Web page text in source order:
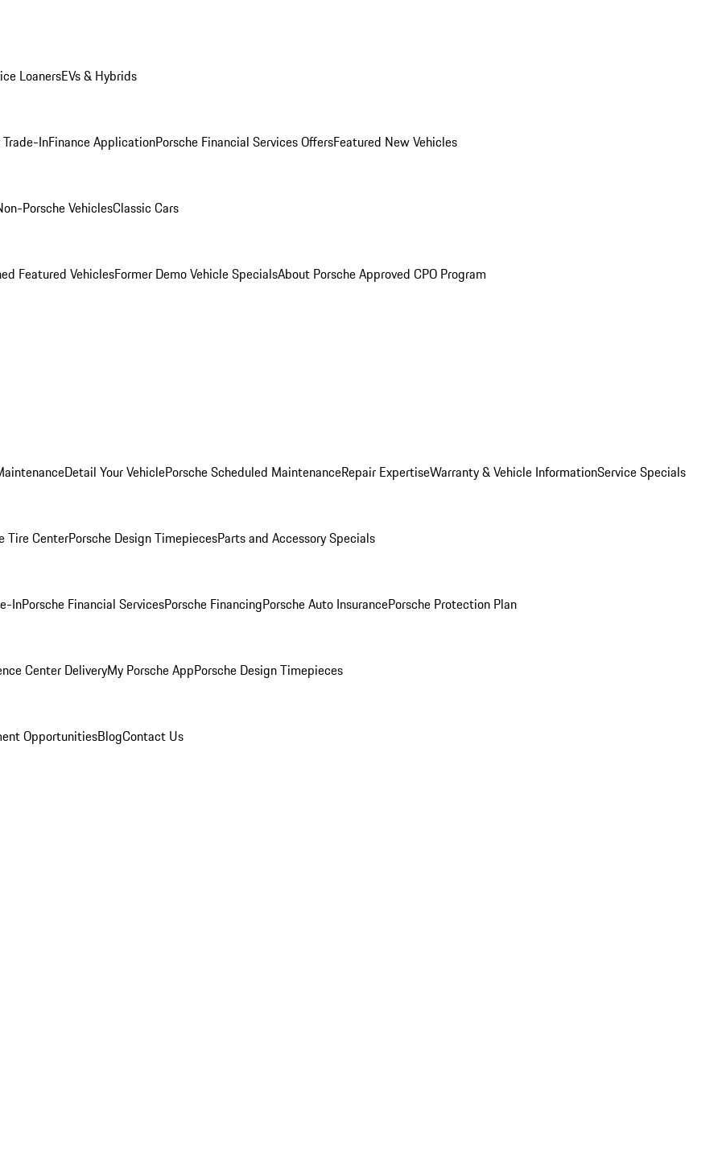
LoanersEVs & Hybrids
Trade-InFinance ApplicationPorsche Financial Services OffersFeatured New Vehicles
Porsche VehiclesClassic Cars
Featured VehiclesFormer Demo Vehicle SpecialsAbout Porsche Approved CPO Program
Detail Your VehiclePorsche Scheduled MaintenanceRepair ExpertiseWarranty & Vehicle InformationService Specials
Tire CenterPorsche Design TimepiecesParts and Accessory Specials
InPorsche Financial ServicesPorsche FinancingPorsche Auto InsurancePorsche Protection Plan
Center DeliveryMy Porsche AppPorsche Design Timepieces
OpportunitiesBlogContact Us